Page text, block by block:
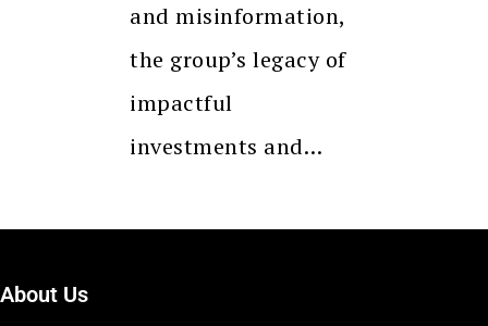
and misinformation,
the group’s legacy of
impactful
investments and…
About Us